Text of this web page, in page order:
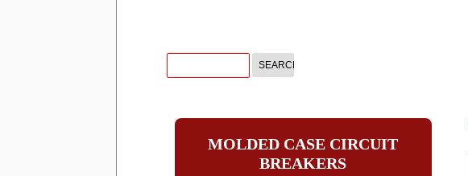
MOLDED CASE CIRCUIT
BREAKERS